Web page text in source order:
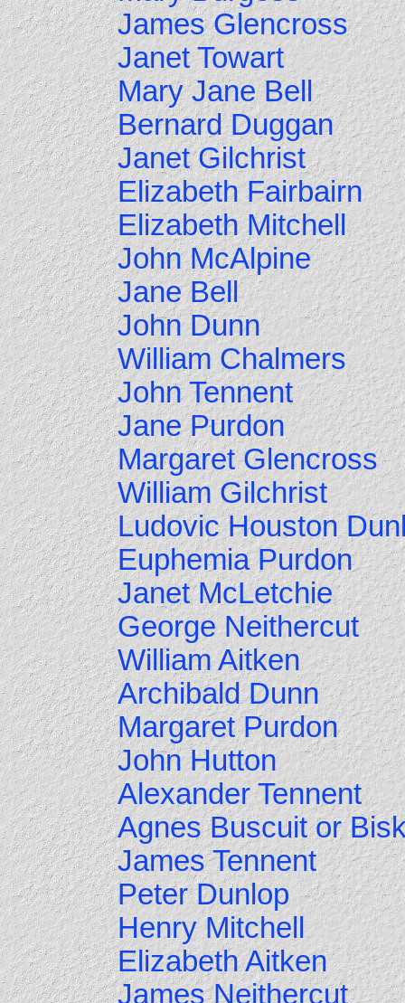
James Glencross
Janet Towart
Mary Jane Bell
Bernard Duggan
Janet Gilchrist
Elizabeth Fairbairn
Elizabeth Mitchell
John McAlpine
Jane Bell
John Dunn
William Chalmers
John Tennent
Jane Purdon
Margaret Glencross
William Gilchrist
Ludovic Houston
Euphemia Purdon
Janet McLetchie
George Neithercut
William Aitken
Archibald Dunn
Margaret Purdon
John Hutton
Alexander Tennent
Agnes Buscuit or
James Tennent
Peter Dunlop
Henry Mitchell
Elizabeth Aitken
James Neithercut